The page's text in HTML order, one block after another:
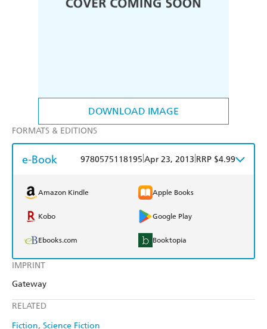
DOWNLOAD IMAGE
IMPRINT
Gateway
RELATED
Fiction Science Fiction
FORMATS & EDITIONS
e-Book 9780575118195 Apr 23, 2013 RRP $4.99
Amazon Kindle Apple Books
Kobo Google Play
Ebooks.com Booktopia